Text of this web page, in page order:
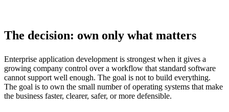
The decision: own only what matters
Enterprise application development is strongest when it gives a
growing company control over a workflow that standard software
cannot support well enough. The goal is not to build everything.
The goal is to own the small number of operating systems that make
the business faster, clearer, safer, or more defensible.